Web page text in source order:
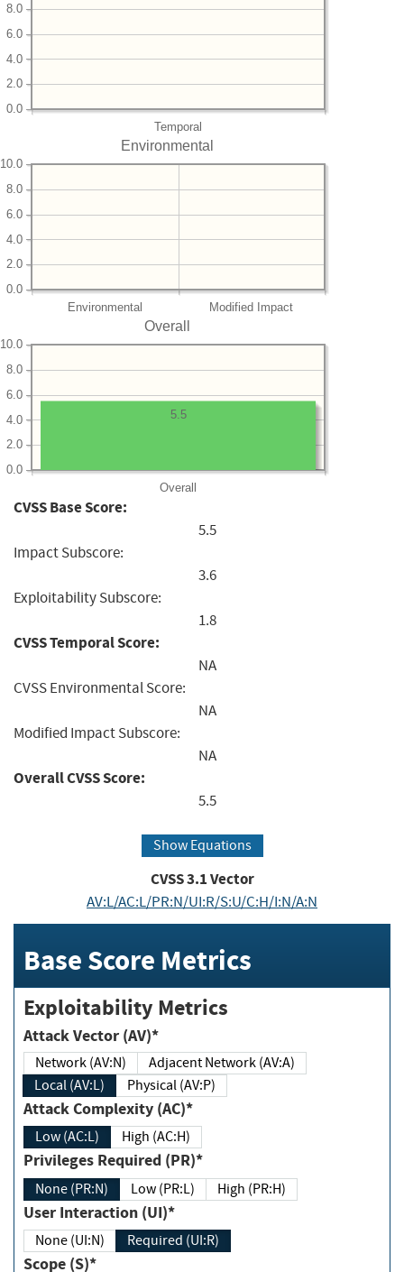
Temporal
0.0
2.0
4.0
6.0
8.0
Environmental
Environmental Modified Impact
0.0
2.0
4.0
6.0
8.0
10.0
Overall
Overall
0.0
2.0
4.0
6.0
8.0
10.0
5.5
CVSS Base Score:
5.5
Impact Subscore:
3.6
Exploitability Subscore:
1.8
CVSS Temporal Score:
NA
CVSS Environmental Score:
NA
Modified Impact Subscore:
NA
Overall CVSS Score:
5.5
Show Equations
CVSS3.1Vector
AV:L/AC:L/PR:N/UI:R/S:U/C:H/I:N/A:N
Base Score Metrics
Exploitability Metrics
Attack Vector (AV)*
Network (AV:N)
Adjacent Network (AV:A)
Local (AV:L)
Physical (AV:P)
Attack Complexity (AC)*
Low (AC:L) High (AC:H)
Privileges Required (PR)*
None (PR:N) Low (PR:L) High (PR:H)
User Interaction (UI)*
None (UI:N) Required (UI:R)
Scope (S)*